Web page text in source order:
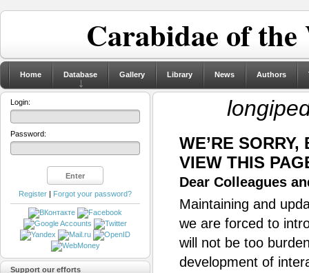
Carabidae of
Home Database Gallery Library News Authors
WE’RE
VIEW THIS
Dear Colleagues
Maintaining and
we are forced to
will not be too
development of
Login:
Password:
Register | Forgot your password?
Support our efforts